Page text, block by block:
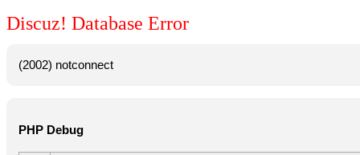
Discuz! Database Error
(2002) notconnect
PHP Debug